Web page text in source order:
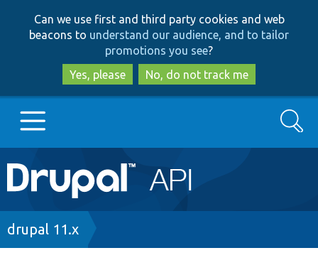
to
main
content
to
search
Can we use first and third party cookies and web
beacons to understand our audience, and to tailor
promotions you see?
Yes, please
No, do not track me
Main
navigation
Go to Drupal.org
Search
Breadcrumb
drupal 11.x